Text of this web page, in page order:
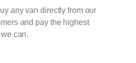
any van directly from our
and pay the highest
can.